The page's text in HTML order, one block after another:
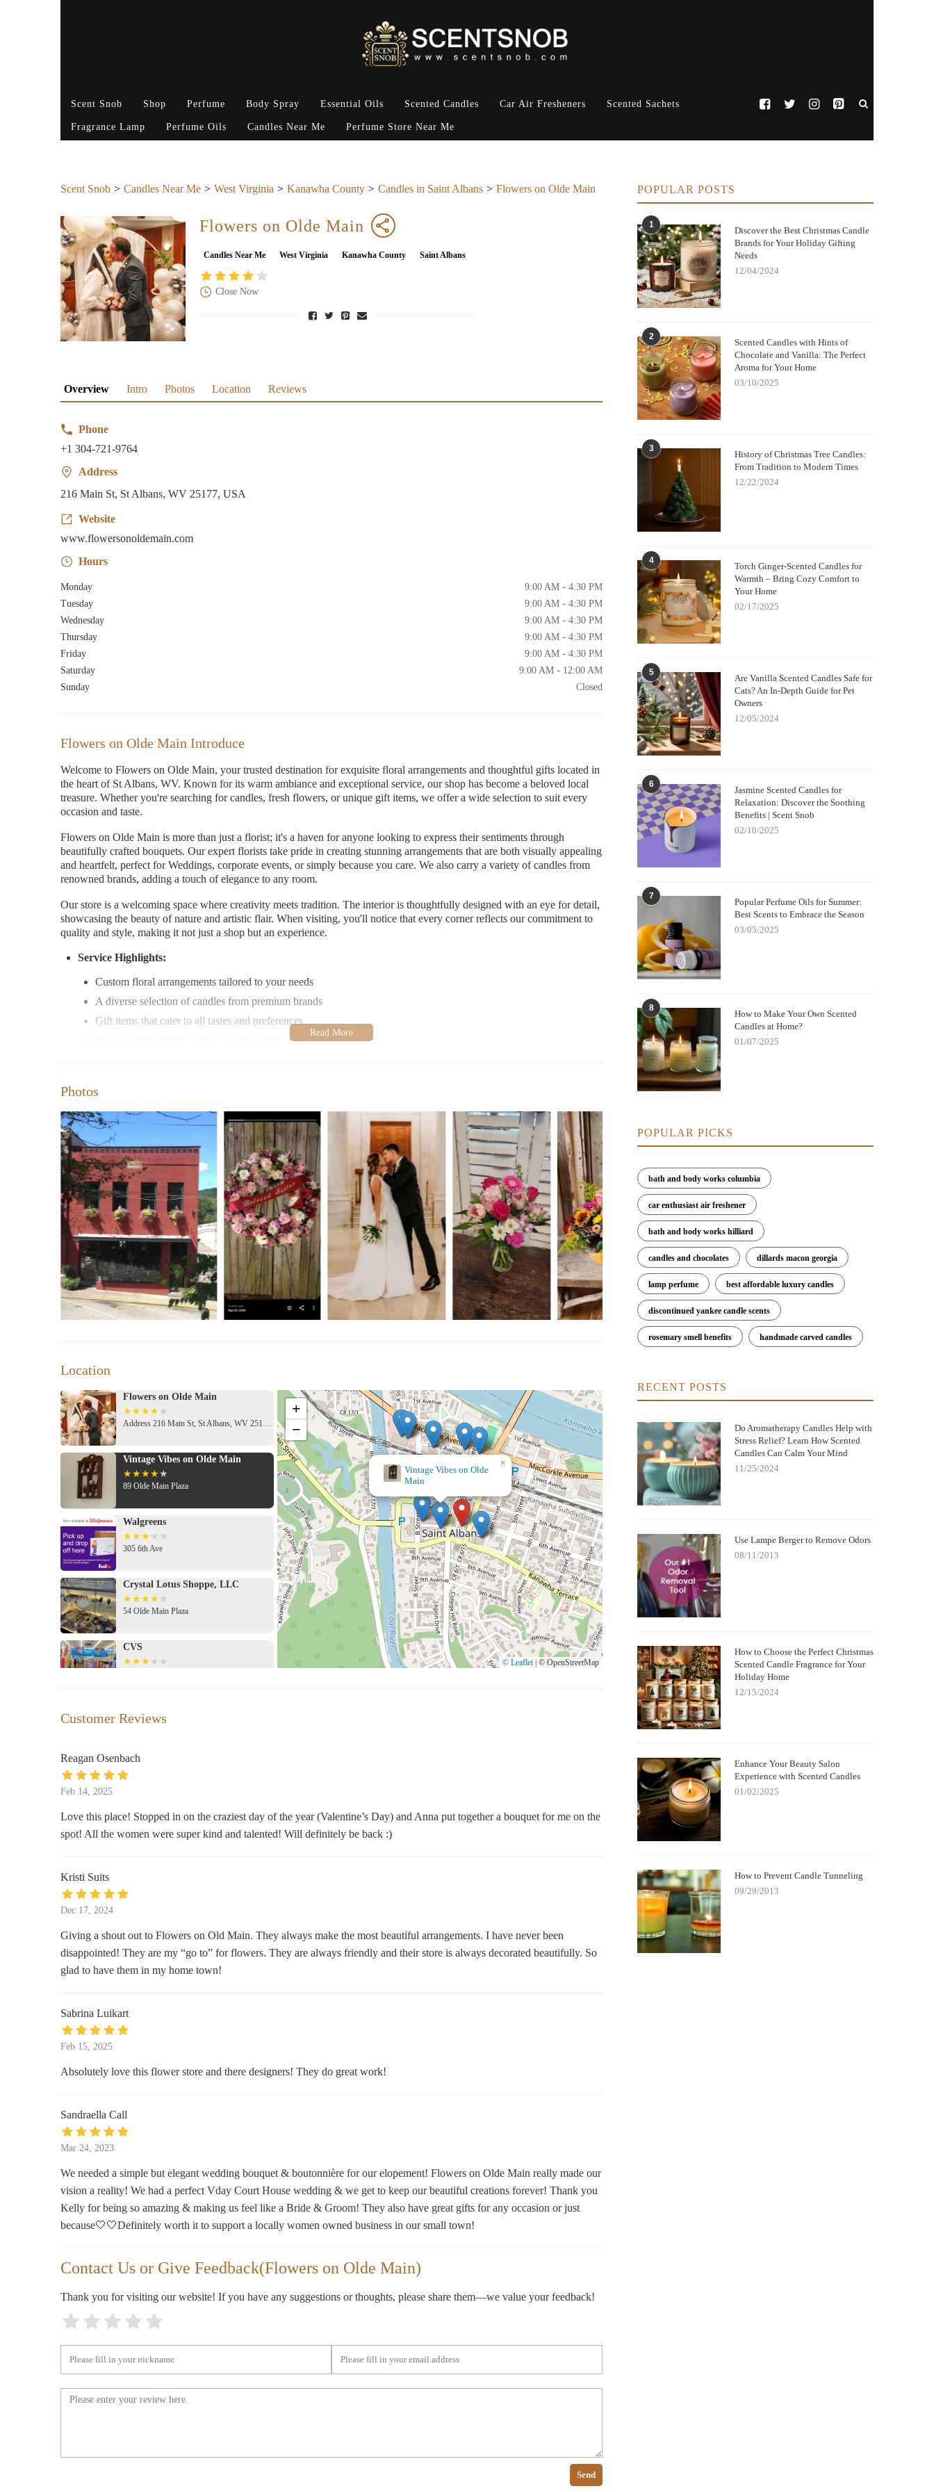
Scent Snob Shop Perfume Body Spray Essential Oils Scented Candles Car Air Fresheners Scented Sachets
Fragrance Lamp Perfume Oils Candles Near Me Perfume Store Near Me
Scent Snob Candles Near Me West Virginia Kanawha County Candles in Saint Albans Flowers on Olde Main
Flowers on Olde Main
Candles Near Me West Virginia Kanawha County Saint Albans
Close Now
Overview Intro Photos Location Reviews
Phone
+1 304-721-9764
Address
216 Main St, St Albans, WV 25177, USA
Website
www.flowersonoldemain.com
Hours
Monday
9:00 AM - 4:30 PM
Tuesday
9:00 AM - 4:30 PM
Wednesday
9:00 AM - 4:30 PM
Thursday
9:00 AM - 4:30 PM
Friday
9:00 AM - 4:30 PM
Saturday
9:00 AM - 12:00 AM
Sunday
Closed
Flowers on Olde Main Introduce
Welcome to Flowers on Olde Main, your trusted destination for exquisite floral arrangements and thoughtful gifts located in
the heart of St Albans, WV. Known for its warm ambiance and exceptional service, our shop has become a beloved local
treasure. Whether you're searching for candles, fresh flowers, or unique gift items, we offer a wide selection to suit every
occasion and taste.
Flowers on Olde Main is more than just a florist; it's a haven for anyone looking to express their sentiments through
beautifully crafted bouquets. Our expert florists take pride in creating stunning arrangements that are both visually appealing
and heartfelt, perfect for Weddings, corporate events, or simply because you care. We also carry a variety of candles from
renowned brands, adding a touch of elegance to any room.
Our store is a welcoming space where creativity meets tradition. The interior is thoughtfully designed with an eye for detail,
showcasing the beauty of nature and artistic flair. When visiting, you'll notice that every corner reflects our commitment to
quality and style, making it not just a shop but an experience.
Service Highlights:
Custom floral arrangements tailored to your needs
A diverse selection of candles from premium brands
Gift items that cater to all tastes and preferences
Basket arrangements perfect for any event or gift
Convenient online ordering for your convenience
Beautifully wrapped gifts with ribbons and bows
Specially designed holiday and seasonal arrangements
Promotions:
Regular sales on candles and gift items to suit every budget
Special discounts for bulk orders or repeat customers
Customized bouquet deals during key occasions
Customer Feedback:
"Love this place! Anna created a stunning bouquet on Valentine’s Day when it was super busy. The team is so kind
and talented!"
Location & Hours:
Address: 216 Main St, St Albans, WV 25177
Hours: Monday-Friday, 9 AM - 4:30 PM; Saturday, 9 AM - 9 PM
Sunday: Closed
Why Choose Us?
A family-run business with a passion for creativity and quality
Friendly, knowledgeable staff ready to assist you
Locally sourced products whenever possible
A commitment to sustainability and excellence
Visit Us:
Stop by our store at 216 Main St, St Albans, WV 25177 during our business hours
Contact us via phone or explore our online shop for more options
Follow us on social media for updates and promotions
Flowers on Olde Main is more than a store; it's a community hub where creativity and kindness come together. Whether
you're searching for the perfect gift, elegant candles, or custom floral designs, we are here to make your experience
Photos
Location
Flowers on Olde Main
Address 216 Main St, St Albans, WV 25177, USA
Vintage Vibes on Olde Main
89 Olde Main Plaza
Walgreens
305 6th Ave
Crystal Lotus Shoppe, LLC
54 Olde Main Plaza
CVS
& Beauty Supplies)
Dollar General
Dollar Tree
Center Hardware
Kroger
Smoker Friendly
722 1st Ave S
505 1st Ave S Unit C
Walgreens
×
+
−
© Leaflet © OpenStreetMap
Customer Reviews
Reagan Osenbach
Feb 14, 2025
Love this place! Stopped in on the craziest day of the year (Valentine’s Day) and Anna put together a bouquet for me on the
spot! All the women were super kind and talented! Will definitely be back :)
Kristi Suits
Dec 17, 2024
Giving a shout out to Flowers on Old Main. They always make the most beautiful arrangements. I have never been
disappointed! They are my “go to” for flowers. They are always friendly and their store is always decorated beautifully. So
glad to have them in my home town!
Sabrina Luikart
Feb 15, 2025
Absolutely love this flower store and there designers! They do great work!
Sandraella Call
Mar 24, 2023
We needed a simple but elegant wedding bouquet & boutonnière for our elopement! Flowers on Olde Main really made our
vision a reality! We had a perfect Vday Court House wedding & we get to keep our beautiful creations forever! Thank you
Kelly for being so amazing & making us feel like a Bride & Groom! They also have great gifts for any occasion or just
because🤍🤍Definitely worth it to support a locally women owned business in our small town!
Contact Us or Give Feedback(Flowers on Olde Main)
Thank you for visiting our website! If you have any suggestions or thoughts, please share them—we value your feedback!
Send
POPULAR POSTS
1
Discover the Best Christmas Candle
Brands for Your Holiday Gifting
Needs
12/04/2024
2
Scented Candles with Hints of
Chocolate and Vanilla: The Perfect
Aroma for Your Home
03/10/2025
3
History of Christmas Tree Candles:
From Tradition to Modern Times
12/22/2024
4
Torch Ginger-Scented Candles for
Warmth – Bring Cozy Comfort to
Your Home
02/17/2025
5
Are Vanilla Scented Candles Safe for
Cats? An In-Depth Guide for Pet
Owners
12/05/2024
6
Jasmine Scented Candles for
Relaxation: Discover the Soothing
Benefits | Scent Snob
02/10/2025
7
Popular Perfume Oils for Summer:
Best Scents to Embrace the Season
03/05/2025
8
How to Make Your Own Scented
Candles at Home?
01/07/2025
POPULAR PICKS
bath and body works columbia
car enthusiast air freshener
bath and body works hilliard
candles and chocolates dillards macon georgia
lamp perfume best affordable luxury candles
discontinued yankee candle scents
rosemary smell benefits handmade carved candles
RECENT POSTS
Do Aromatherapy Candles Help with
Stress Relief? Learn How Scented
Candles Can Calm Your Mind
11/25/2024
Use Lampe Berger to Remove Odors
08/11/2013
How to Choose the Perfect Christmas
Scented Candle Fragrance for Your
Holiday Home
12/15/2024
Enhance Your Beauty Salon
Experience with Scented Candles
01/02/2025
How to Prevent Candle Tunneling
09/29/2013